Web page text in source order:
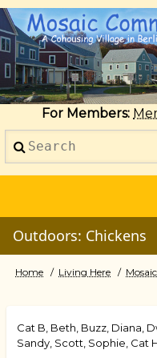
Skip
to
main
content
For Members:
Search
2014
Outdoors: Chickens
Breadcrumb
Home Living Here
Cat B, Beth, Buzz, Diana,
Sandy, Scott, Sophie, Cat